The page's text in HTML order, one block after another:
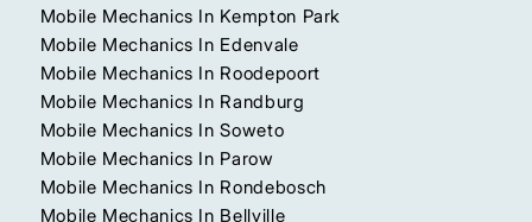
Mobile Mechanics In Kempton Park
Mobile Mechanics In Edenvale
Mobile Mechanics In Roodepoort
Mobile Mechanics In Randburg
Mobile Mechanics In Soweto
Mobile Mechanics In Parow
Mobile Mechanics In Rondebosch
Mobile Mechanics In Bellville